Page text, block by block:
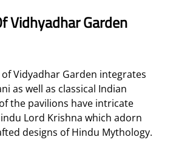
Vidhyadhar Garden
Vidyadhar Garden integrates
as well as classical Indian
the pavilions have intricate
Lord Krishna which adorn
designs of Hindu Mythology.